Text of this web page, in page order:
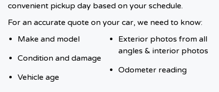
convenient pickup day based on your schedule.
For an accurate quote on your car, we need to know:
Make and model
Condition and damage
Vehicle age
Exterior photos from all
angles & interior photos
Odometer reading